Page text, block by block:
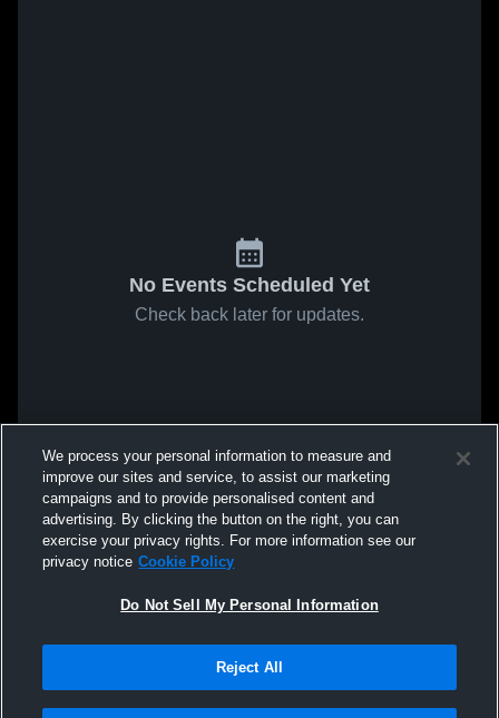
No Events Scheduled Yet
Check back later for updates.
We process your personal information to measure and
improve our sites and service, to assist our marketing
campaigns and to provide personalised content and
advertising. By clicking the button on the right, you can
exercise your privacy rights. For more information see our
privacy notice Cookie Policy
Do Not Sell My Personal Information
Reject All